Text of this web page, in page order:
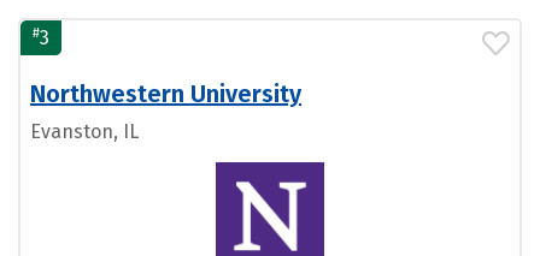
#3
Northwestern University
Evanston, IL